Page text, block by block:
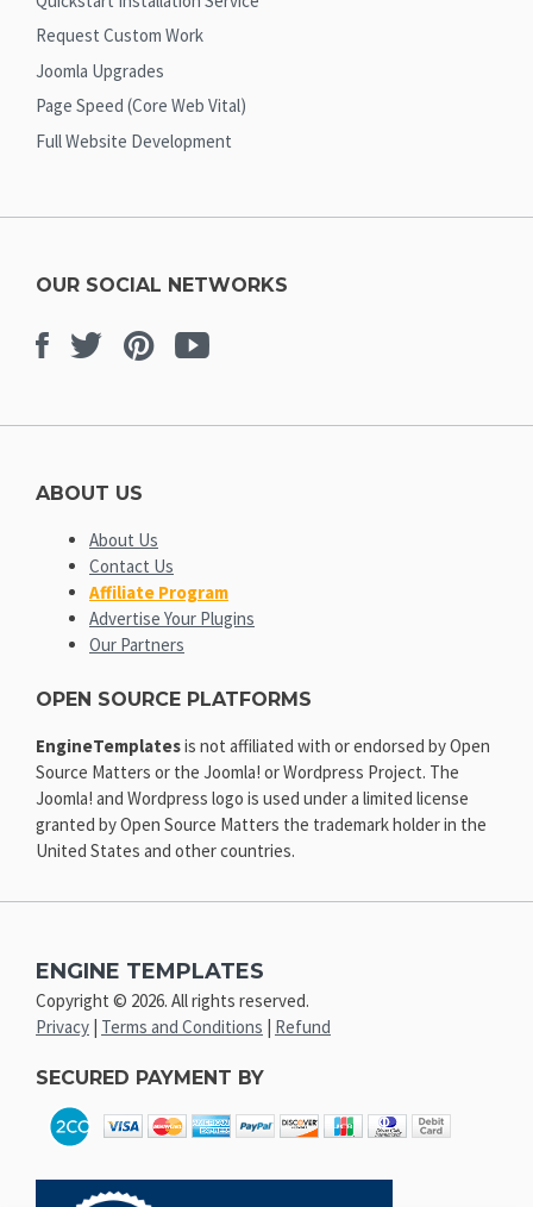
Request Custom Work
Joomla Upgrades
Page Speed (Core Web Vital)
Full Website Development
OUR SOCIAL NETWORKS
Facebook
TwitterPinterest
Youtube
ABOUT US
About Us
Contact Us
Affiliate Program
Advertise Your Plugins
Our Partners
OPEN SOURCE PLATFORMS
EngineTemplatesis not affiliated with or endorsed by Open
Source Matters or the Joomla! or Wordpress Project. The
Joomla! and Wordpress logo is used under a limited license
granted by Open Source Matters the trademark holder in the
United States and other countries.
ENGINE TEMPLATES
Copyright © 2026. All rights reserved.
Privacy | Terms and Conditions | Refund
SECURED PAYMENT BY